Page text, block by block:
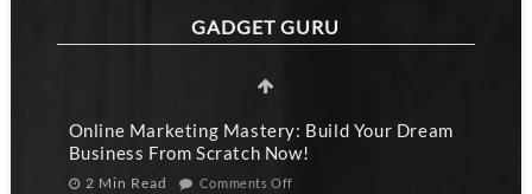
GADGET GURU
Online Marketing Mastery: Build Your Dream
Business From Scratch Now!
2 Min Read Comments Off